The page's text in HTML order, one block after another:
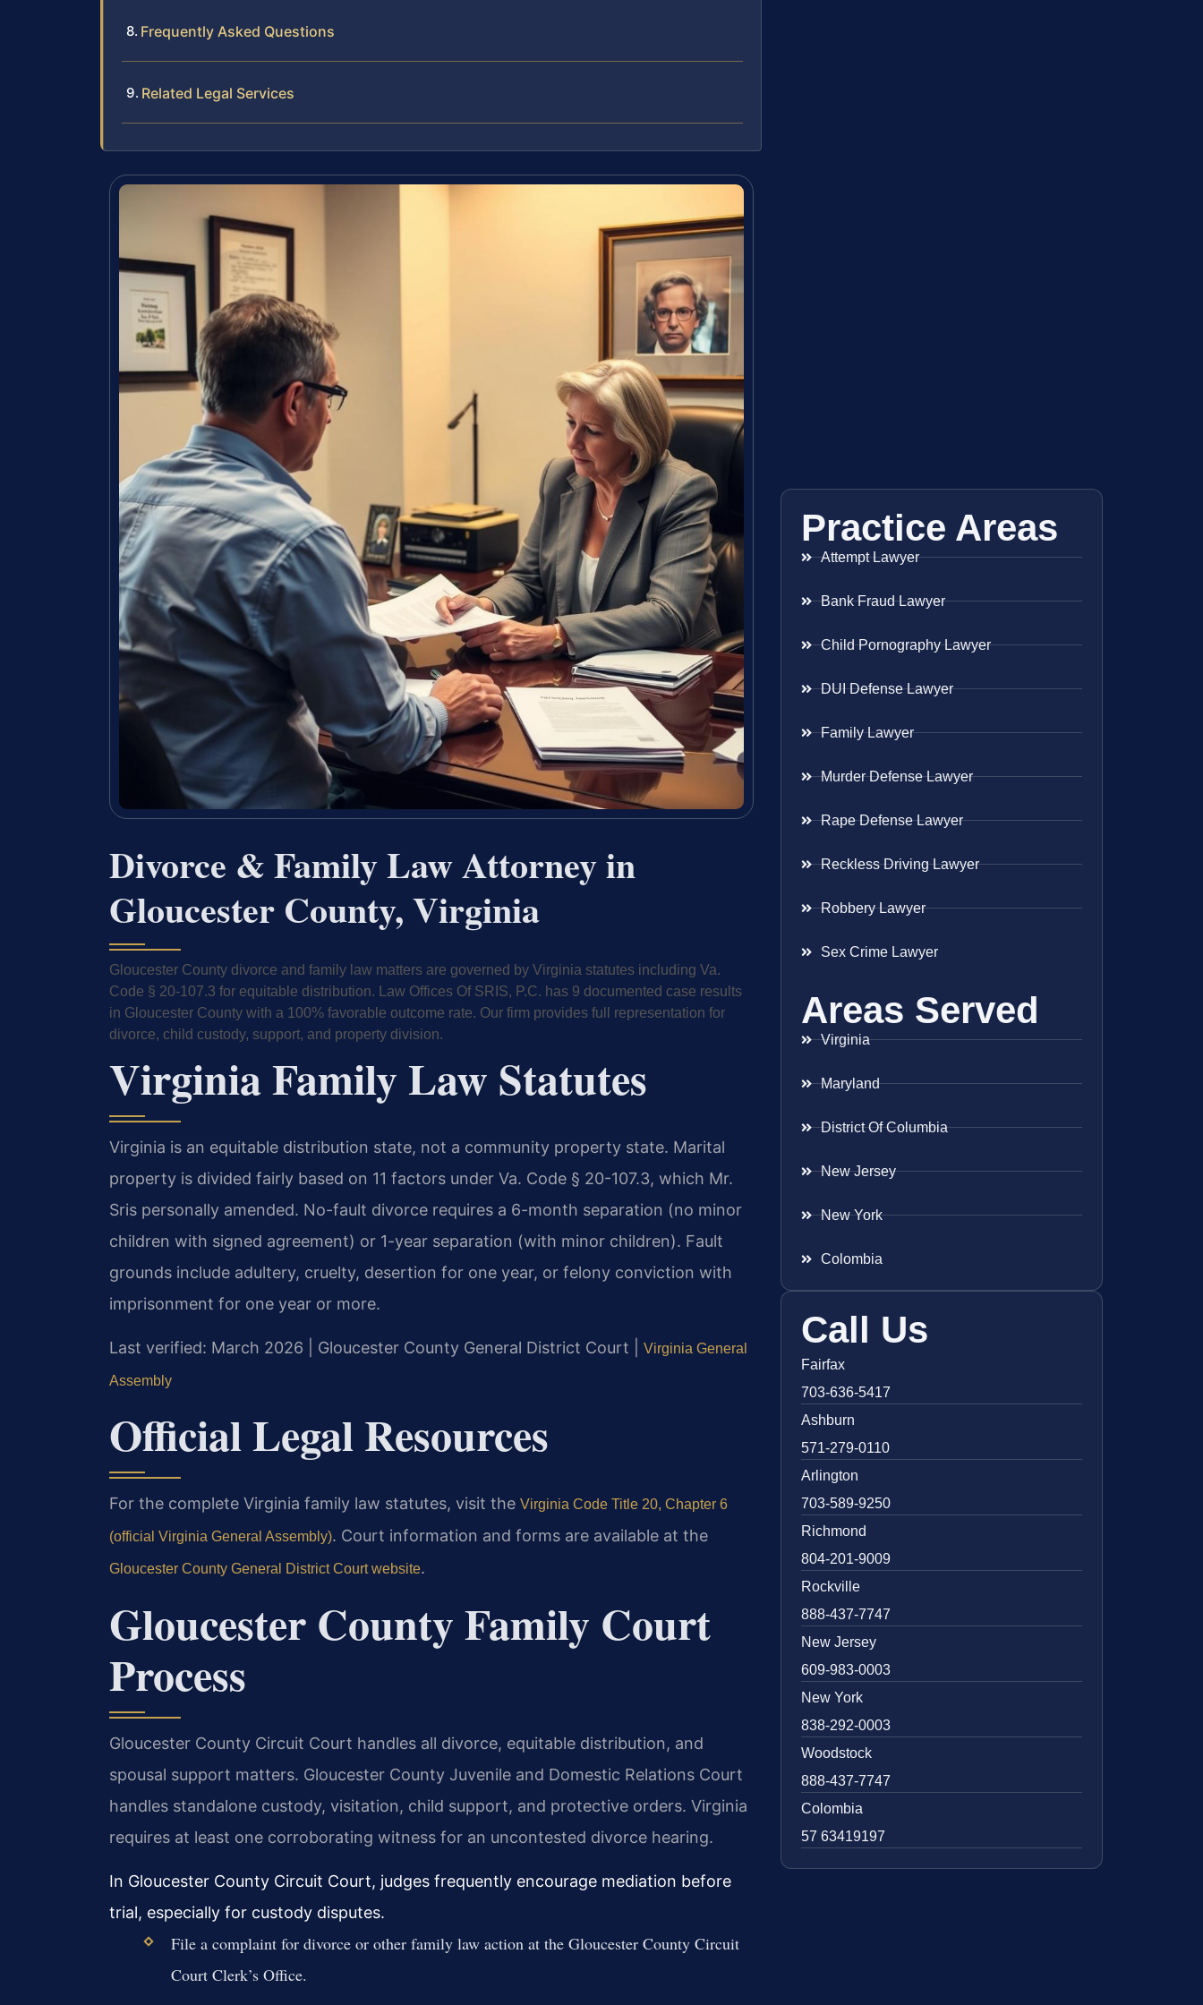
Frequently Asked Questions
Related Legal Services
Divorce & Family Law Attorney in
Gloucester County, Virginia
Gloucester County divorce and family law matters are governed by Virginia statutes including Va.
Code § 20-107.3 for equitable distribution. Law Offices Of SRIS, P.C. has 9 documented case results
in Gloucester County with a 100% favorable outcome rate. Our firm provides full representation for
divorce, child custody, support, and property division.
Virginia Family Law Statutes
Virginia is an equitable distribution state, not a community property state. Marital
property is divided fairly based on 11 factors under Va. Code § 20-107.3, which Mr.
Sris personally amended. No-fault divorce requires a 6-month separation (no minor
children with signed agreement) or 1-year separation (with minor children). Fault
grounds include adultery, cruelty, desertion for one year, or felony conviction with
imprisonment for one year or more.
Last verified: March 2026 | Gloucester County General District Court | Virginia General
Assembly
Official Legal Resources
For the complete Virginia family law statutes, visit the Virginia Code Title 20, Chapter 6
(official Virginia General Assembly). Court information and forms are available at the
Gloucester County General District Court website.
Gloucester County Family Court
Process
Gloucester County Circuit Court handles all divorce, equitable distribution, and
spousal support matters. Gloucester County Juvenile and Domestic Relations Court
handles standalone custody, visitation, child support, and protective orders. Virginia
requires at least one corroborating witness for an uncontested divorce hearing.
In Gloucester County Circuit Court, judges frequently encourage mediation before
trial, especially for custody disputes.
File a complaint for divorce or other family law action at the Gloucester County Circuit
Court Clerk’s Office.
Practice Areas
Attempt Lawyer
Bank Fraud Lawyer
Child Pornography Lawyer
DUI Defense Lawyer
Family Lawyer
Murder Defense Lawyer
Rape Defense Lawyer
Reckless Driving Lawyer
Robbery Lawyer
Sex Crime Lawyer
Areas Served
Virginia
Maryland
District Of Columbia
New Jersey
New York
Colombia
Call Us
Fairfax
703-636-5417
Ashburn
571-279-0110
Arlington
703-589-9250
Richmond
804-201-9009
Rockville
888-437-7747
New Jersey
609-983-0003
New York
838-292-0003
Woodstock
888-437-7747
Colombia
57 63419197